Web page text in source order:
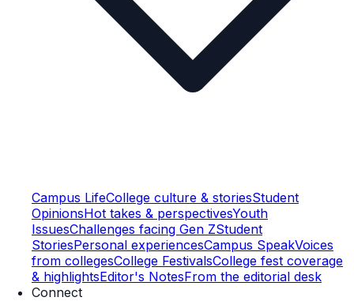
Campus LifeCollege culture & storiesStudent
OpinionsHot takes & perspectivesYouth
IssuesChallenges facing Gen ZStudent
StoriesPersonal experiencesCampus SpeakVoices
from collegesCollege FestivalsCollege fest coverage
& highlightsEditor's NotesFrom the editorial desk
Connect